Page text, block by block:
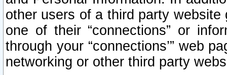
other users of a third party
one of their “connections” or
through your “connections’” web
networking or other third party